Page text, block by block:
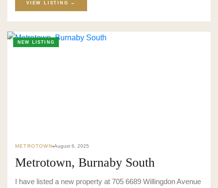
VIEW LISTING →
NEW LISTING
METROTOWN August 6, 2025
Metrotown, Burnaby South
I have listed a new property at 705 6689 Willingdon Avenue